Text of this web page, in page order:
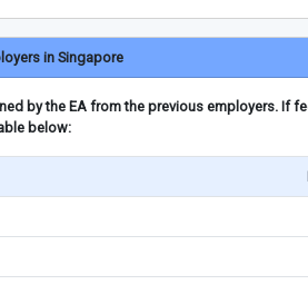
in Singapore
by the EA from the previous employers. If
below: